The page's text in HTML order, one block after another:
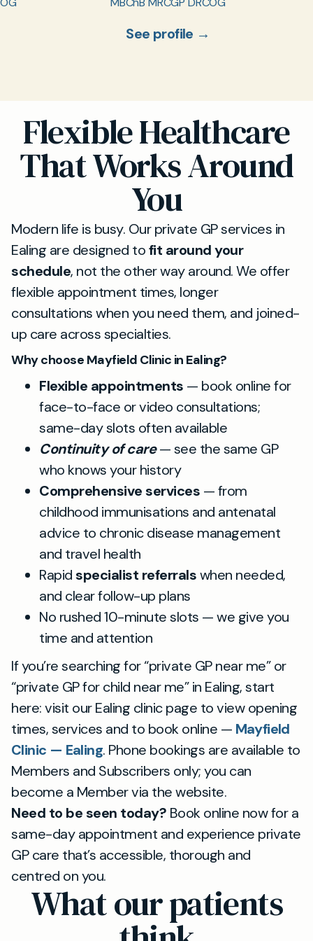
See profile →
Flexible Healthcare
That Works Around
You
Modern life is busy. Our private GP services in
Ealing are designed tofit around your
schedule, not the other way around. We offer
flexible appointment times, longer
consultations when you need them, and joined-
up care across specialties.
Why choose Mayfield Clinic in Ealing?
Flexible appointments — book online for
face-to-face or video consultations;
same-day slots often available
Continuity of care— see the same GP
who knows your history
Comprehensive services — from
childhood immunisations and antenatal
advice to chronic disease management
and travel health
Rapidspecialist referralswhen needed,
and clear follow-up plans
No rushed 10-minute slots — we give you
time and attention
If you’re searching for “private GP near me” or
“private GP for child near me” in Ealing, start
here: visit our Ealing clinic page to view opening
times, services and to book online — Mayfield
Clinic — Ealing. Phone bookings are available to
Members and Subscribers only; you can
become a Member via the website.
Need to be seen today? Book online now for a
same-day appointment and experience private
GP care that’s accessible, thorough and
centred on you.
What our patients